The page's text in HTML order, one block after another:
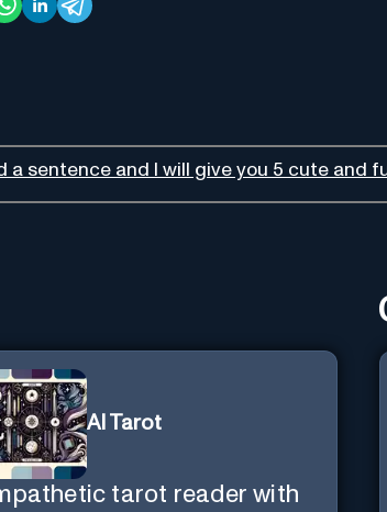
a sentence and I will give you 5 cute and
AI Tarot
tarot reader with